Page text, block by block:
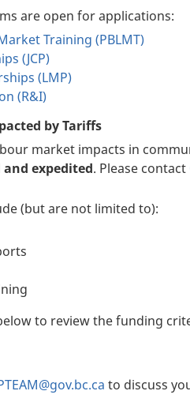
are open for applications:
Training (PBLMT)
(JCP)
(LMP)
(R&I)
by Tariffs
market impacts in
expedited. Please contact
(but are not limited to):
to review the funding
to discuss